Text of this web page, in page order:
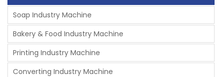
Soap Industry Machine
Bakery & Food Industry Machine
Printing Industry Machine
Converting Industry Machine